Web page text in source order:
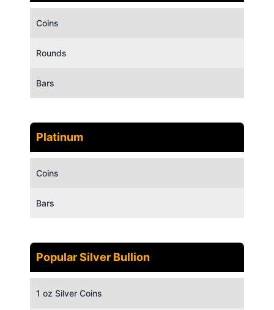
Coins
Rounds
Bars
Platinum
Coins
Bars
Popular Silver Bullion
1 oz Silver Coins